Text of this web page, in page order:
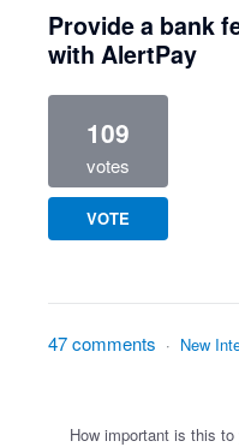
Provide a bank
with AlertPay
109
votes
VOTE
47 comments · New
How important is this to